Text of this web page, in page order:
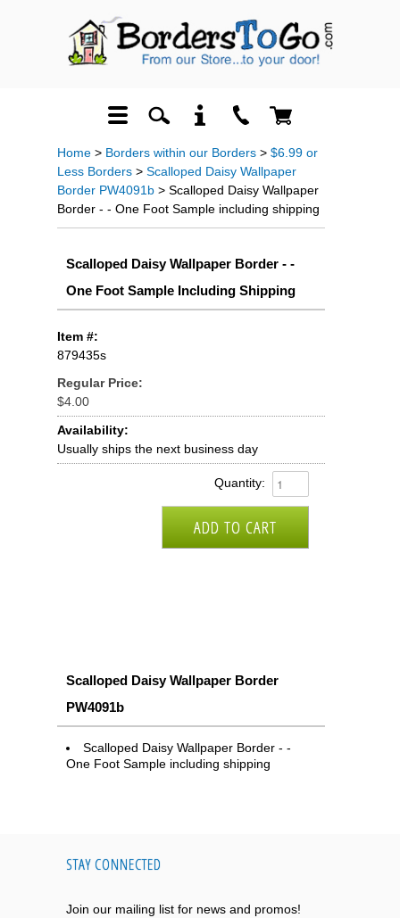
Home > Borders within our Borders > $6.99 or
Less Borders > Scalloped Daisy Wallpaper
Border PW4091b > Scalloped Daisy Wallpaper
Border - - One Foot Sample including shipping
Scalloped Daisy Wallpaper Border - -
One Foot Sample Including Shipping
Item #:
879435s
Regular Price:
$4.00
Availability:
Usually ships the next business day
Quantity:
Scalloped Daisy Wallpaper Border
PW4091b
Scalloped Daisy Wallpaper Border - -
One Foot Sample including shipping
STAY CONNECTED
Join our mailing list for news and promos!